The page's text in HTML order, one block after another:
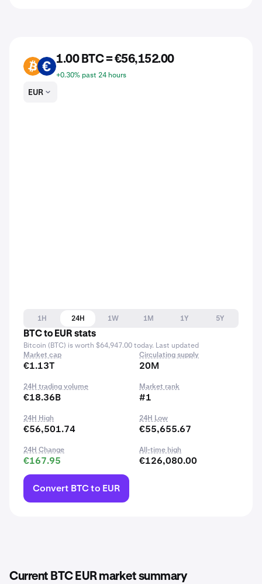
BTC EUR
1.00 BTC = €56,152.00
+0.30% past 24 hours
EUR
1H 24H 1W 1M 1Y
5Y
BTC to EUR stats
Bitcoin (BTC) is worth $64,947.00 today. Last updated
Market cap
€1.13T
Circulating supply
20M
24H trading volume
€18.36B
Market rank
#1
24H High
€56,501.74
24H Low
€55,655.67
24H Change
€167.95
All-time high
€126,080.00
Convert BTC to EUR
Current BTC EUR market summary